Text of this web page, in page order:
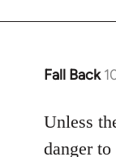
Fall Back
In
to
Welcome
Unless
danger